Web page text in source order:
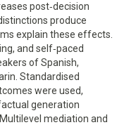
post‑decision
produce
explain these effects.
and self‑paced
of Spanish,
Standardised
were used,
generation
mediation and